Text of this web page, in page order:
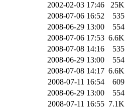
2002-02-03 17:46
25K
2008-07-06 16:52
535
2008-06-29 13:00
554
2008-07-06 17:53 6.6K
2008-07-08 14:16
535
2008-06-29 13:00
554
2008-07-08 14:17 6.6K
2008-07-11 16:54
609
2008-06-29 13:00
554
2008-07-11 16:55 7.1K